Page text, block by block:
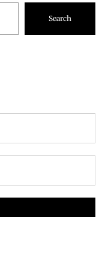
Search